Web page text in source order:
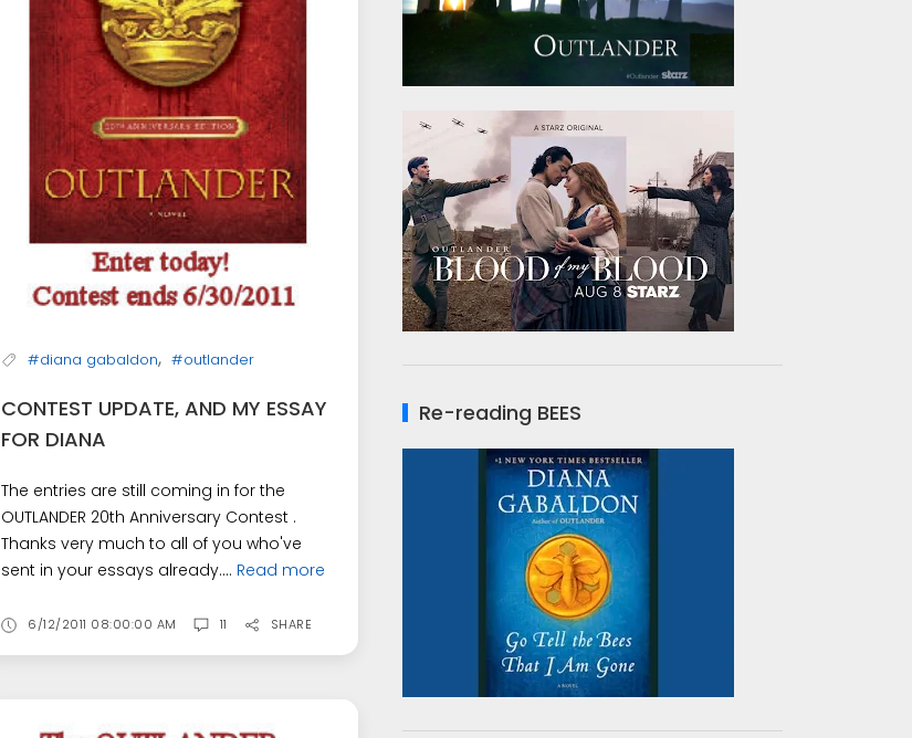
#diana gabaldon, #outlander
CONTEST UPDATE, AND MY ESSAY
FOR DIANA
The entries are still coming in for the
OUTLANDER 20th Anniversary Contest .
Thanks very much to all of you who've
sent in your essays already.... Read more
6/12/2011 08:00:00 AM 11 SHARE
Re-reading BEES